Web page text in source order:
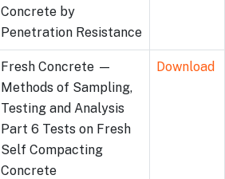
Concrete by
Penetration Resistance
Fresh Concrete —
Methods of Sampling,
Testing and Analysis
Part 6 Tests on Fresh
Self Compacting
Concrete
Download